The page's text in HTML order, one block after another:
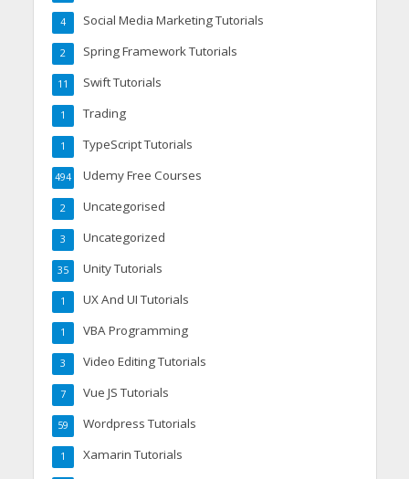
Social Media Marketing Tutorials
4
Spring Framework Tutorials
2
Swift Tutorials
11
Trading
1
TypeScript Tutorials
1
Udemy Free Courses
494
Uncategorised
2
Uncategorized
3
Unity Tutorials
35
UX And UI Tutorials
1
VBA Programming
1
Video Editing Tutorials
3
Vue JS Tutorials
7
Wordpress Tutorials
59
Xamarin Tutorials
1